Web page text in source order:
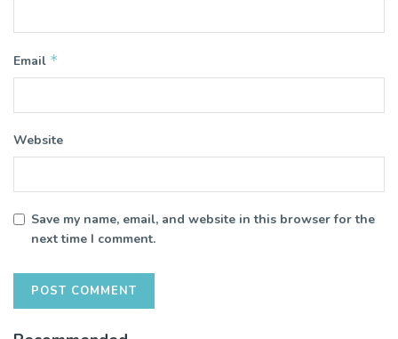
Email *
Website
Save my name, email, and website in this browser for the
next time I comment.